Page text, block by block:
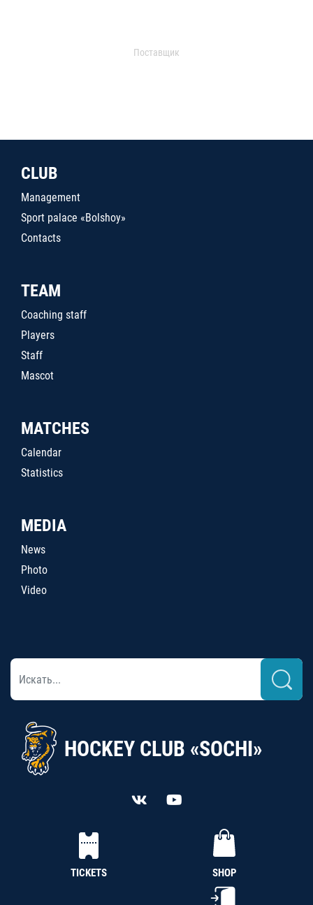
Поставщик
CLUB
Management
Sport palace «Bolshoy»
Contacts
TEAM
Coaching staff
Players
Staff
Mascot
MATCHES
Calendar
Statistics
MEDIA
News
Photo
Video
HOCKEY CLUB «SOCHI»
TICKETS SHOP